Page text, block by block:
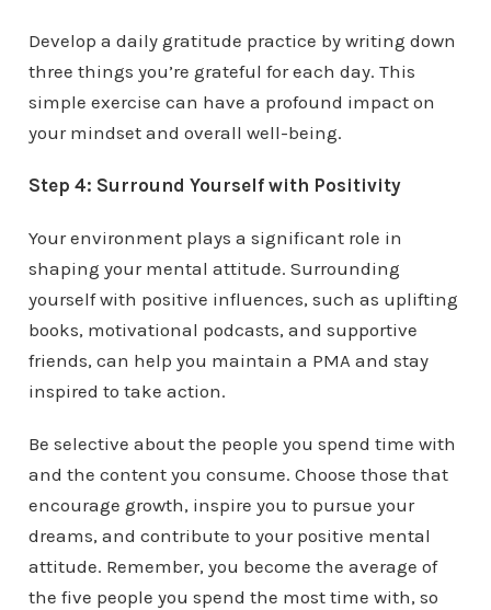
Develop a daily gratitude practice by writing down
three things you’re grateful for each day. This
simple exercise can have a profound impact on
your mindset and overall well-being.
Step 4: Surround Yourself with Positivity
Your environment plays a significant role in
shaping your mental attitude. Surrounding
yourself with positive influences, such as uplifting
books, motivational podcasts, and supportive
friends, can help you maintain a PMA and stay
inspired to take action.
Be selective about the people you spend time with
and the content you consume. Choose those that
encourage growth, inspire you to pursue your
dreams, and contribute to your positive mental
attitude. Remember, you become the average of
the five people you spend the most time with, so